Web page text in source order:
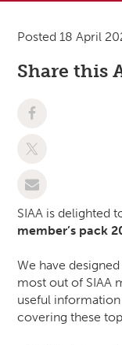
Posted 18 April
Share this
SIAA is delighted
member’s pack
We have
most out of SIAA
useful
covering these